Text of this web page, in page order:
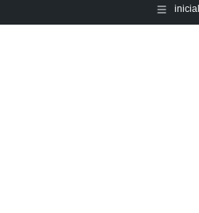
inicial